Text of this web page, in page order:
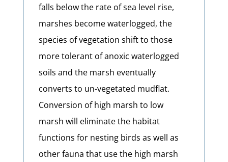
falls below the rate of sea level rise,
marshes become waterlogged, the
species of vegetation shift to those
more tolerant of anoxic waterlogged
soils and the marsh eventually
converts to un-vegetated mudflat.
Conversion of high marsh to low
marsh will eliminate the habitat
functions for nesting birds as well as
other fauna that use the high marsh